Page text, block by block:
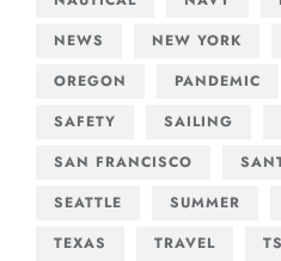
NEWS
NEW YORK
OREGON
PANDEMIC
SAFETY
SAILING
SAN FRANCISCO
SEATTLE
SUMMER
TEXAS
TRAVEL